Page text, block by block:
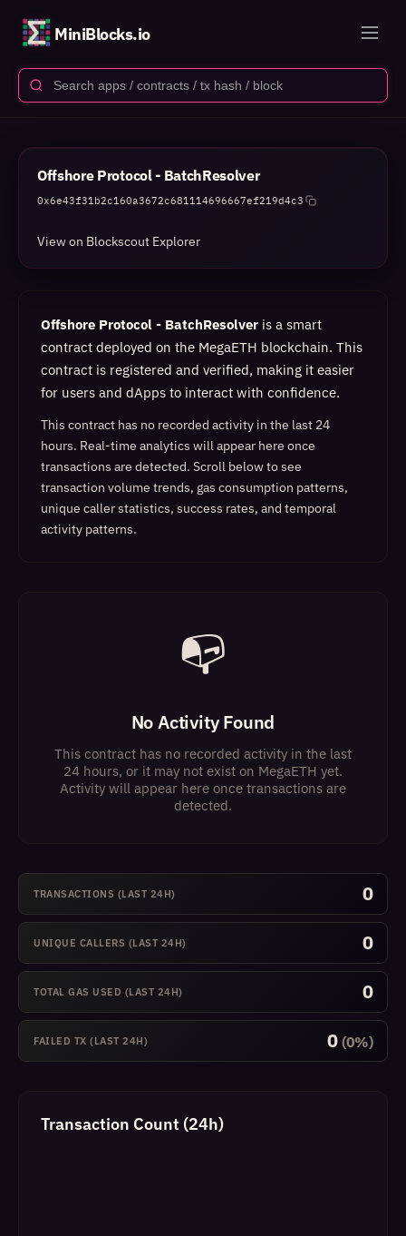
MiniBlocks.io
Offshore Protocol - BatchResolver
0x6e43f31b2c160a3672c681114696667ef219d4c3
View on Blockscout Explorer
Offshore Protocol - BatchResolver is a smart
contract deployed on the MegaETH blockchain. This
contract is registered and verified, making it easier
for users and dApps to interact with confidence.
This contract has no recorded activity in the last 24
hours. Real-time analytics will appear here once
transactions are detected. Scroll below to see
transaction volume trends, gas consumption patterns,
unique caller statistics, success rates, and temporal
activity patterns.
📭
No Activity Found
This contract has no recorded activity in the last
24 hours, or it may not exist on MegaETH yet.
Activity will appear here once transactions are
detected.
TRANSACTIONS (LAST 24H) 0
UNIQUE CALLERS (LAST 24H) 0
TOTAL GAS USED (LAST 24H) 0
FAILED TX (LAST 24H) 0 (0%)
Transaction Count (24h)